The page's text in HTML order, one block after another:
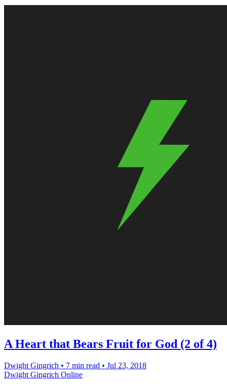
A Heart that Bears Fruit for God (2 of 4)
Dwight Gingrich • 7 min read • Jul 23, 2018
Dwight Gingrich Online